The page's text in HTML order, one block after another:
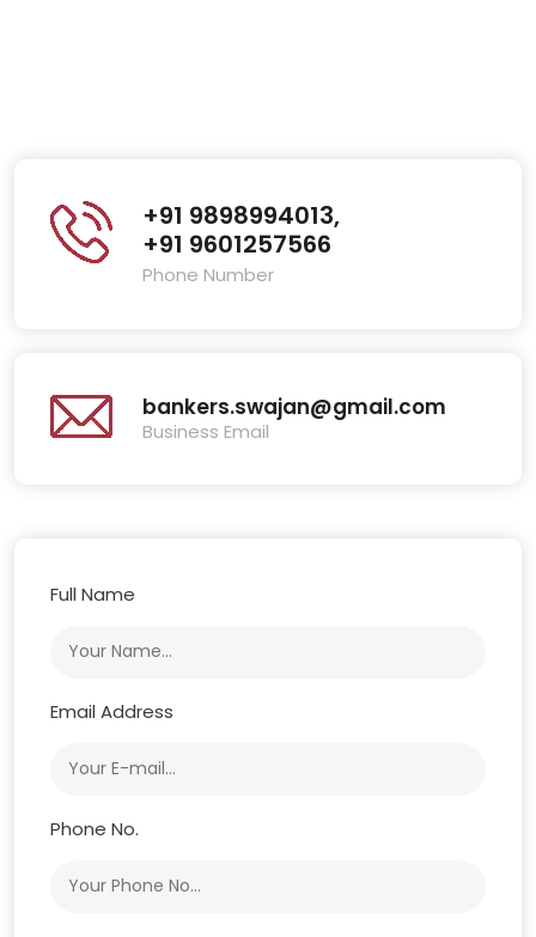
+91 9898994013,
+91 9601257566
Phone Number
bankers.swajan@gmail.com
Business Email
Full Name
Email Address
Phone No.